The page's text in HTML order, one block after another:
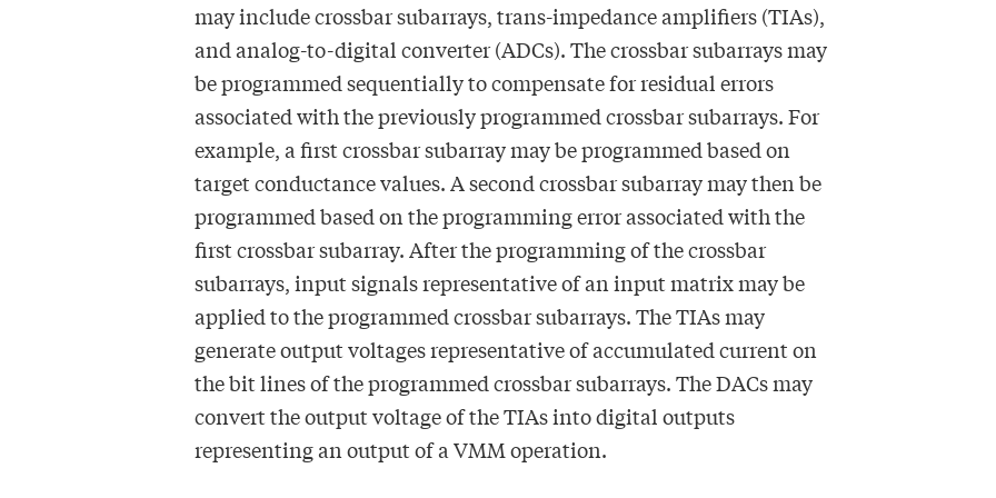
may include crossbar subarrays, trans-impedance amplifiers (TIAs),
and analog-to-digital converter (ADCs). The crossbar subarrays may
be programmed sequentially to compensate for residual errors
associated with the previously programmed crossbar subarrays. For
example, a first crossbar subarray may be programmed based on
target conductance values. A second crossbar subarray may then be
programmed based on the programming error associated with the
first crossbar subarray. After the programming of the crossbar
subarrays, input signals representative of an input matrix may be
applied to the programmed crossbar subarrays. The TIAs may
generate output voltages representative of accumulated current on
the bit lines of the programmed crossbar subarrays. The DACs may
convert the output voltage of the TIAs into digital outputs
representing an output of a VMM operation.